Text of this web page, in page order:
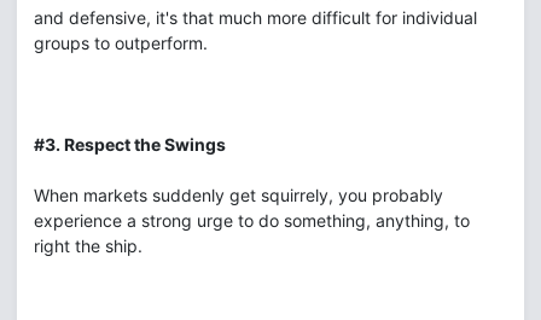
and defensive, it's that much more difficult for individual
groups to outperform.
#3. Respect the Swings
When markets suddenly get squirrely, you probably
experience a strong urge to do something, anything, to
right the ship.